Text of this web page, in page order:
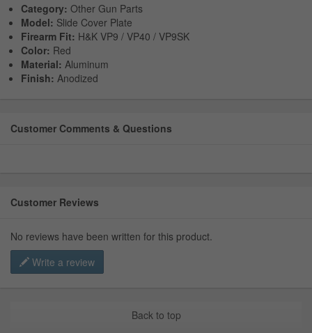
Category: Other Gun Parts
Model: Slide Cover Plate
Firearm Fit: H&K VP9 / VP40 / VP9SK
Color: Red
Material: Aluminum
Finish: Anodized
Customer Comments & Questions
Customer Reviews
No reviews have been written for this product.
Write a review
Back to top